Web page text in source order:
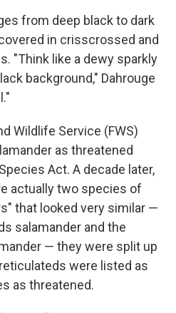
from deep black to dark
in crisscrossed and
"Think like a dewy sparkly
background," Dahrouge
Wildlife Service (FWS)
as threatened
Act. A decade later,
actually two species of
that looked very similar —
salamander and the
— they were split up
were listed as
as threatened.